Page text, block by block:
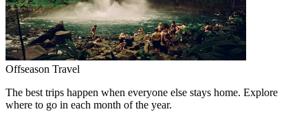
Offseason Travel
The best trips happen when everyone else stays home. Explore
where to go in each month of the year.